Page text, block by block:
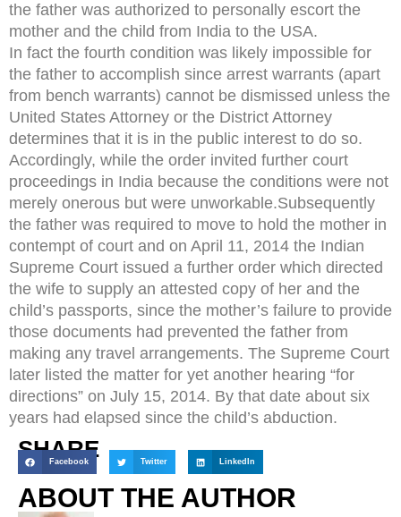
the father was authorized to personally escort the
mother and the child from India to the USA.
In fact the fourth condition was likely impossible for
the father to accomplish since arrest warrants (apart
from bench warrants) cannot be dismissed unless the
United States Attorney or the District Attorney
determines that it is in the public interest to do so.
Accordingly, while the order invited further court
proceedings in India because the conditions were not
merely onerous but were unworkable.Subsequently
the father was required to move to hold the mother in
contempt of court and on April 11, 2014 the Indian
Supreme Court issued a further order which directed
the wife to supply an attested copy of her and the
child’s passports, since the mother’s failure to provide
those documents had prevented the father from
making any travel arrangements. The Supreme Court
later listed the matter for yet another hearing “for
directions” on July 15, 2014. By that date about six
years had elapsed since the child’s abduction.
SHARE
Facebook Twitter LinkedIn
ABOUT THE AUTHOR